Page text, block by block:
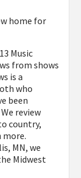
home for
Music
from shows
is a
who
been
review
country,
more.
MN, we
Midwest